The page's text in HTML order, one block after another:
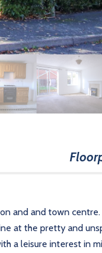
and and town centre.
at the pretty and
a leisure interest in